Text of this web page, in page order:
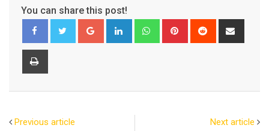
You can share this post!
Google+ LinkedIn WhatsappPinterest Reddit
Previous article Next article